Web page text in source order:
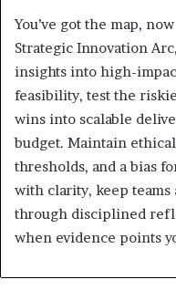
You’ve got the map,
Strategic Innovation
insights into high-
feasibility, test the
wins into scalable
budget. Maintain
thresholds, and a bias
with clarity, keep teams
through disciplined
when evidence points